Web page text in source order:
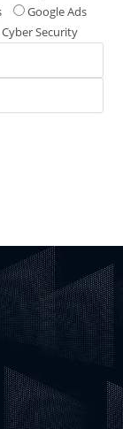
Google Ads
Cyber Security